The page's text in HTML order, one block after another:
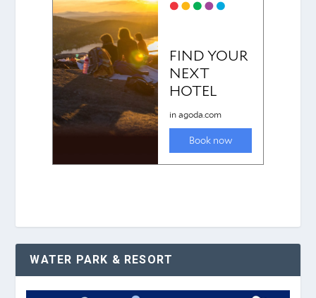
WATER PARK & RESORT